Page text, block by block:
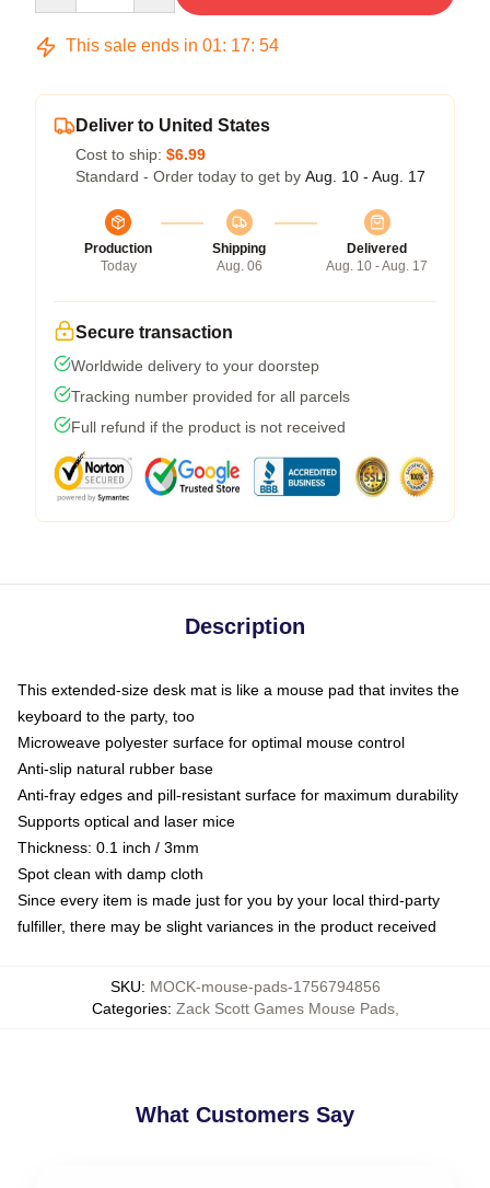
This sale ends in 01: 17: 54
Deliver to United States
Cost to ship: $6.99
Standard - Order today to get by Aug. 10 - Aug. 17
Production
Today
Shipping
Aug. 06
Delivered
Aug. 10 - Aug. 17
Secure transaction
Worldwide delivery to your doorstep
Tracking number provided for all parcels
Full refund if the product is not received
Description
This extended-size desk mat is like a mouse pad that invites the
keyboard to the party, too
Microweave polyester surface for optimal mouse control
Anti-slip natural rubber base
Anti-fray edges and pill-resistant surface for maximum durability
Supports optical and laser mice
Thickness: 0.1 inch / 3mm
Spot clean with damp cloth
Since every item is made just for you by your local third-party
fulfiller, there may be slight variances in the product received
SKU: MOCK-mouse-pads-1756794856
Categories: Zack Scott Games Mouse Pads,
What Customers Say